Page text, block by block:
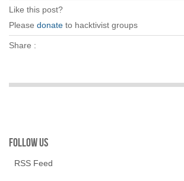
Like this post?
Please donate to hacktivist groups
Share :
Follow us
RSS Feed